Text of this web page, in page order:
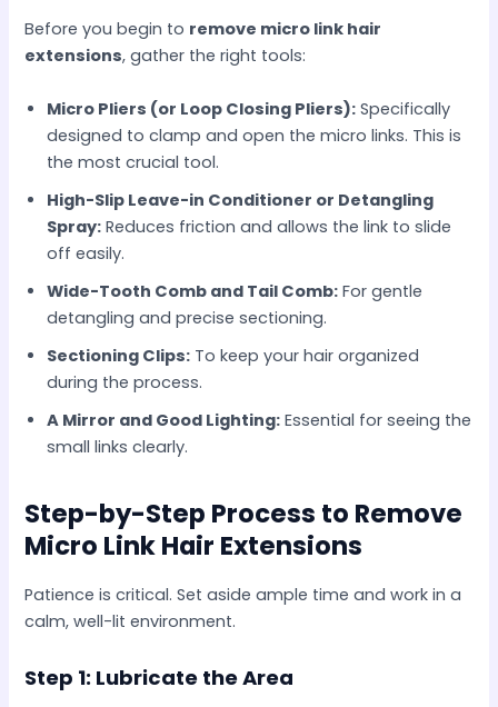
Before you begin to remove micro link hair
extensions, gather the right tools:
Micro Pliers (or Loop Closing Pliers): Specifically
designed to clamp and open the micro links. This is
the most crucial tool.
High-Slip Leave-in Conditioner or Detangling
Spray: Reduces friction and allows the link to slide
off easily.
Wide-Tooth Comb and Tail Comb: For gentle
detangling and precise sectioning.
Sectioning Clips: To keep your hair organized
during the process.
A Mirror and Good Lighting: Essential for seeing the
small links clearly.
Step-by-Step Process to Remove
Micro Link Hair Extensions
Patience is critical. Set aside ample time and work in a
calm, well-lit environment.
Step 1: Lubricate the Area